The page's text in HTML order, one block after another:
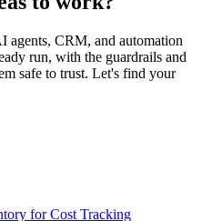
agents, CRM, and automation
run, with the guardrails and
safe to trust. Let's find your